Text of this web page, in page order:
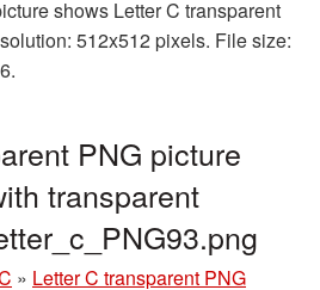
shows Letter C transparent
512x512 pixels. File size:
PNG picture
transparent
» Letter C transparent PNG